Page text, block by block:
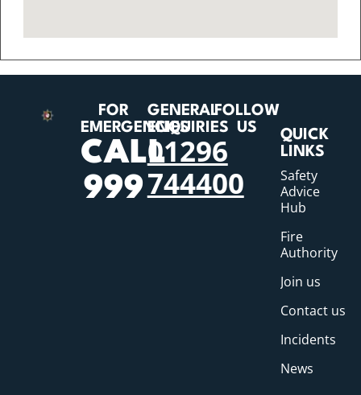
FOR
EMERGENCIES
CALL
999
GENERAL
ENQUIRIES
01296
744400
FOLLOW
US
QUICK
LINKS
Safety
Advice
Hub
Fire
Authority
Join us
Contact us
Incidents
News